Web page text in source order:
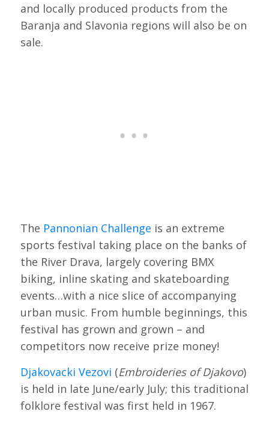
and locally produced products from the
Baranja and Slavonia regions will also be on
sale.
The Pannonian Challenge is an extreme
sports festival taking place on the banks of
the River Drava, largely covering BMX
biking, inline skating and skateboarding
events…with a nice slice of accompanying
urban music. From humble beginnings, this
festival has grown and grown – and
competitors now receive prize money!
Djakovacki Vezovi (Embroideries of Djakovo)
is held in late June/early July; this traditional
folklore festival was first held in 1967.